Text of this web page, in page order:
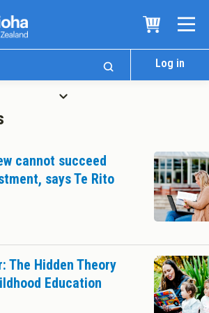
Log in
cannot succeed
says Te Rito
The Hidden Theory
Education